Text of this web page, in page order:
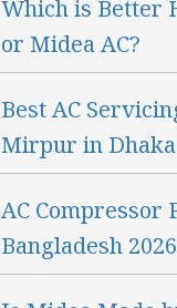
Which is Better
or Midea AC?
Best AC
Mirpur in Dhaka
AC Compressor
Bangladesh 2026